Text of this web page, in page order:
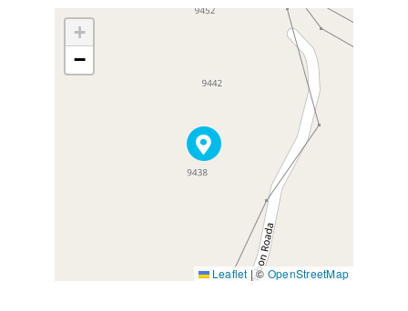
+
−
Leaflet |© OpenStreetMap